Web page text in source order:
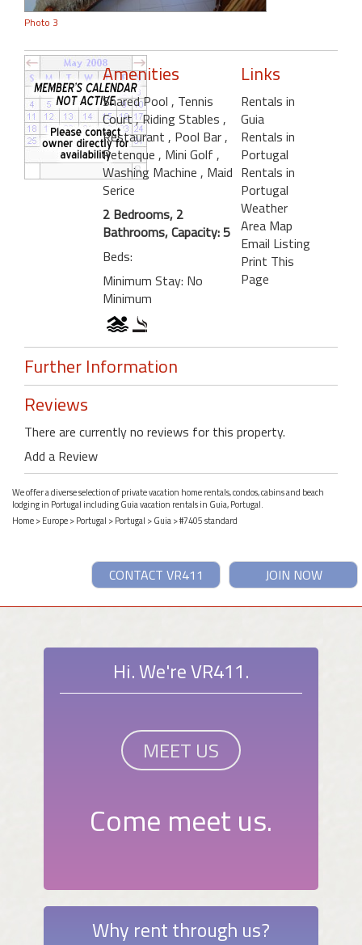
Photo 3
Amenities
Shared Pool , Tennis
Court, Riding Stables ,
Restaurant , Pool Bar,
Petenque , Mini Golf ,
Washing Machine , Maid
Serice
2 Bedrooms, 2
Bathrooms, Capacity: 5
Beds:
Minimum Stay: No
Minimum
Links
Rentals in
Guia
Rentals in
Portugal
Rentals in
Portugal
Weather
Area Map
Email Listing
Print This
Page
Further Information
Reviews
There are currently no reviews for this property.
Add a Review
We offer a diverse selection of private vacation home rentals, condos, cabins and beach
lodging in Portugal including Guia vacation rentals in Guia, Portugal.
Home>Europe>Portugal >Portugal >Guia> #7405 standard
JOIN NOW
CONTACT VR411
Hi. We're VR411.
MEET US
Come meet us.
Why rent through us?